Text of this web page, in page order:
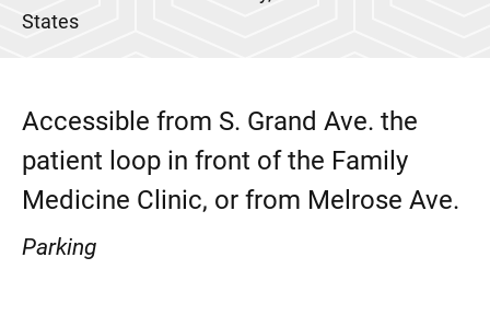
States
Accessible from S. Grand Ave. the
patient loop in front of the Family
Medicine Clinic, or from Melrose Ave.
Parking